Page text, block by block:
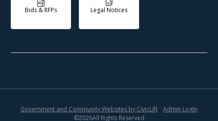
Bids & RFPs Legal Notices
©2026All Rights Reserved
Government and Community Websites by CivicLift • Admin Login